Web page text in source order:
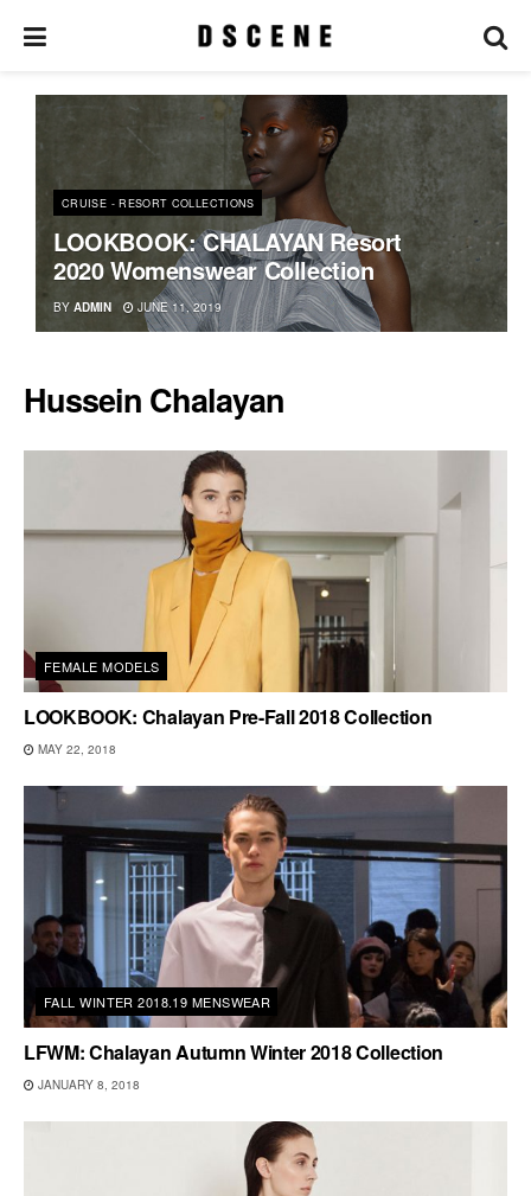
CRUISE - RESORT COLLECTIONS
LOOKBOOK: CHALAYAN Resort
2020 Womenswear Collection
BY ADMIN JUNE 11, 2019
Hussein Chalayan
FEMALE MODELS
LOOKBOOK: Chalayan Pre-Fall 2018 Collection
MAY 22, 2018
FALL WINTER 2018.19 MENSWEAR
LFWM: Chalayan Autumn Winter 2018 Collection
JANUARY 8, 2018